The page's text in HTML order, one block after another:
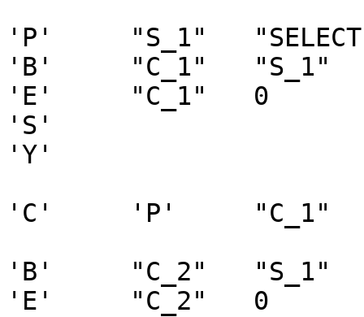
'P'	"S_1"	"SELECT 1"	0
'B'	"C_1"	"S_1"	0 0    0
'E'	"C_1"	0
'S'
'Y'
'C'	'P'	"C_1"
'B'	"C_2"	"S_1"	0	0	0
'E'	"C_2"	0